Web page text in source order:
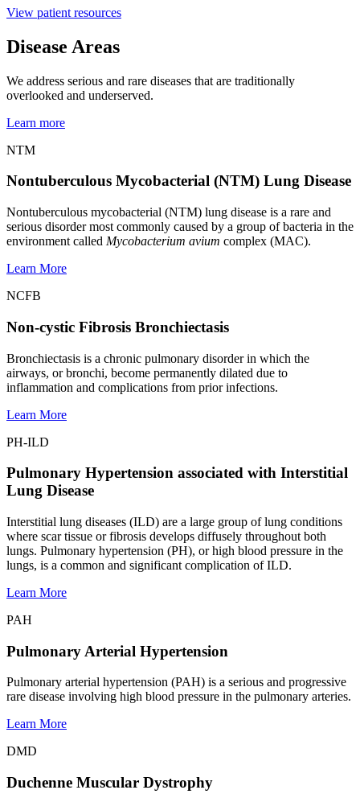
View patient resources
Disease Areas
We address serious and rare diseases that are traditionally
overlooked and underserved.
Learn more
NTM
Nontuberculous Mycobacterial (NTM) Lung Disease
Nontuberculous mycobacterial (NTM) lung disease is a rare and
serious disorder most commonly caused by a group of bacteria in the
environment called Mycobacterium avium complex (MAC).
Learn More
NCFB
Non-cystic Fibrosis Bronchiectasis
Bronchiectasis is a chronic pulmonary disorder in which the
airways, or bronchi, become permanently dilated due to
inflammation and complications from prior infections.
Learn More
PH-ILD
Pulmonary Hypertension associated with Interstitial
Lung Disease
Interstitial lung diseases (ILD) are a large group of lung conditions
where scar tissue or fibrosis develops diffusely throughout both
lungs. Pulmonary hypertension (PH), or high blood pressure in the
lungs, is a common and significant complication of ILD.
Learn More
PAH
Pulmonary Arterial Hypertension
Pulmonary arterial hypertension (PAH) is a serious and progressive
rare disease involving high blood pressure in the pulmonary arteries.
Learn More
DMD
Duchenne Muscular Dystrophy